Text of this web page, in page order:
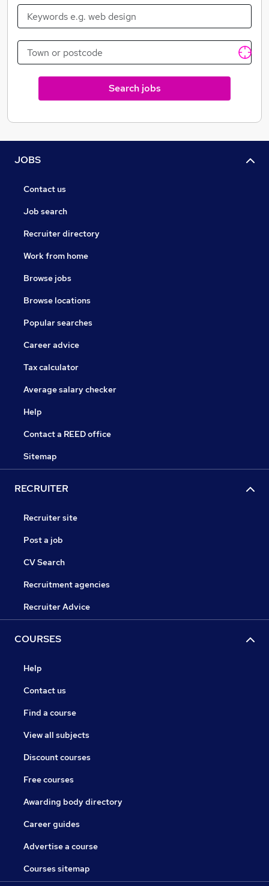
and I wish more agencies were like you"
Search jobs
JOBS
Contact us
Job search
Recruiter directory
Work from home
Browse jobs
Browse locations
Popular searches
Career advice
Tax calculator
Average salary checker
Help
Contact a REED office
Sitemap
RECRUITER
Recruiter site
Post a job
CV Search
Recruitment agencies
Recruiter Advice
COURSES
Help
Contact us
Find a course
View all subjects
Discount courses
Free courses
Awarding body directory
Career guides
Advertise a course
Courses sitemap